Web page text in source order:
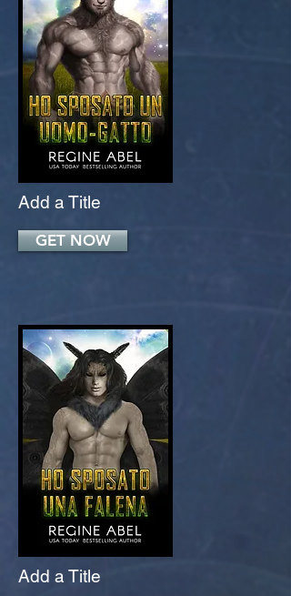
Add a Title
GET NOW
Add a Title